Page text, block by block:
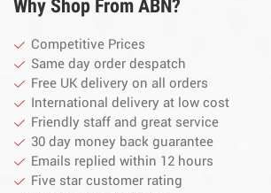
Why Shop From ABN?
Competitive Prices
Same day order despatch
Free UK delivery on all orders
International delivery at low cost
Friendly staff and great service
30 day money back guarantee
Emails replied within 12 hours
Five star customer rating